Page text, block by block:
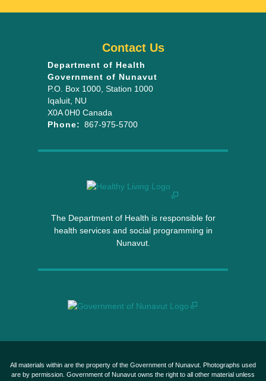
The Department of Health is responsible for
health services and social programming in
Nunavut.
Contact Us
Department of Health
Government of Nunavut
P.O. Box 1000 , Station 1000
Iqaluit NU
X0A 0H0 Canada
Phone: 867-975-5700
All materials within are the property of the Government of Nunavut. Photographs used
are by permission. Government of Nunavut owns the right to all other material unless